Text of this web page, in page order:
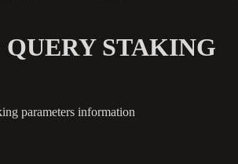
STAKING
parameters information